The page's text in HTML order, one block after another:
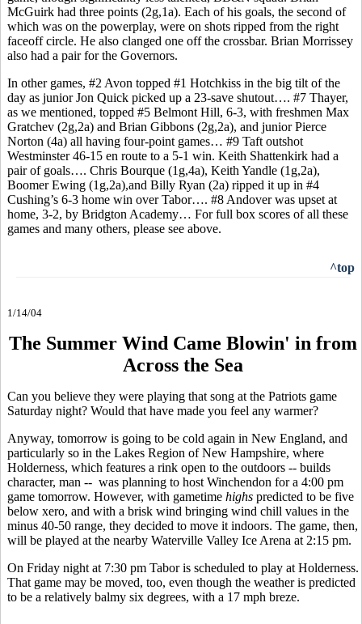
McGuirk had three points (2g,1a). Each of his goals, the second of
which was on the powerplay, were on shots ripped from the right
faceoff circle. He also clanged one off the crossbar. Brian Morrissey
also had a pair for the Governors.
In other games, #2 Avon topped #1 Hotchkiss in the big tilt of the
day as junior Jon Quick picked up a 23-save shutout…. #7 Thayer,
as we mentioned, topped #5 Belmont Hill, 6-3, with freshmen Max
Gratchev (2g,2a) and Brian Gibbons (2g,2a), and junior Pierce
Norton (4a) all having four-point games… #9 Taft outshot
Westminster 46-15 en route to a 5-1 win. Keith Shattenkirk had a
pair of goals…. Chris Bourque (1g,4a), Keith Yandle (1g,2a),
Boomer Ewing (1g,2a),and Billy Ryan (2a) ripped it up in #4
Cushing’s 6-3 home win over Tabor…. #8 Andover was upset at
home, 3-2, by Bridgton Academy… For full box scores of all these
games and many others, please see above.
^top
1/14/04
The Summer Wind Came Blowin' in from
Across the Sea
Can you believe they were playing that song at the Patriots game
Saturday night? Would that have made you feel any warmer?
Anyway, tomorrow is going to be cold again in New England, and
particularly so in the Lakes Region of New Hampshire, where
Holderness, which features a rink open to the outdoors -- builds
character, man -- was planning to host Winchendon for a 4:00 pm
game tomorrow. However, with gametime highs predicted to be five
below xero, and with a brisk wind bringing wind chill values in the
minus 40-50 range, they decided to move it indoors. The game, then,
will be played at the nearby Waterville Valley Ice Arena at 2:15 pm.
On Friday night at 7:30 pm Tabor is scheduled to play at Holderness.
That game may be moved, too, even though the weather is predicted
to be a relatively balmy six degrees, with a 17 mph breze.